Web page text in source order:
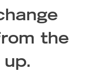
the